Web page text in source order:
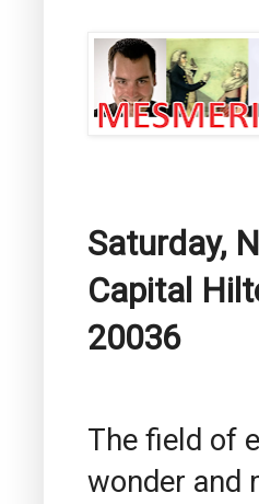
Saturday,
Capital
20036
The field of
wonder and